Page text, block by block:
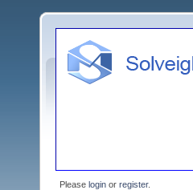
Please login or register.